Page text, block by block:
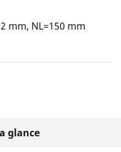
mm, NL=150 mm
glance